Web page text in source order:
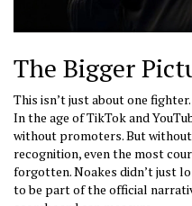
The Bigger
This isn’t just about one
In the age of TikTok and
without promoters. But
recognition, even the most
forgotten. Noakes didn’t just
to be part of the official